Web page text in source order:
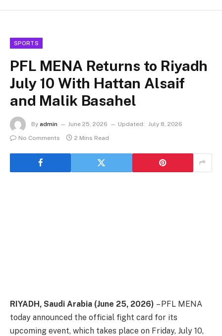
SPORTS
PFL MENA Returns to Riyadh
July 10 With Hattan Alsaif
and Malik Basahel
By admin June 25, 2026 Updated:
July 8, 2026
No Comments
2 Mins Read
RIYADH, Saudi Arabia (June 25, 2026) – PFL MENA
today announced the official fight card for its
upcoming event, which takes place on Friday, July 10,